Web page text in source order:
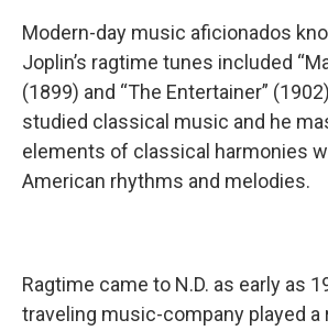
Modern-day music aficionados
Joplin’s ragtime tunes included
(1899) and “The Entertainer”
studied classical music and he
elements of classical harmonies
American rhythms and melodies.
Ragtime came to N.D. as early as
traveling music-company played a